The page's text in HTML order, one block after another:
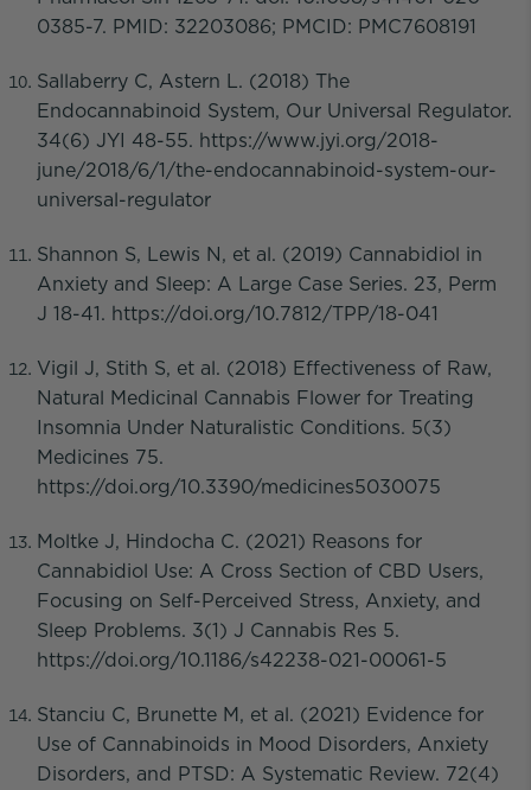
0385-7. PMID: 32203086; PMCID: PMC7608191
Sallaberry C, Astern L. (2018) The
Endocannabinoid System, Our Universal Regulator.
34(6) JYI 48-55. https://www.jyi.org/2018-
june/2018/6/1/the-endocannabinoid-system-our-
universal-regulator
Shannon S, Lewis N, et al. (2019) Cannabidiol in
Anxiety and Sleep: A Large Case Series. 23, Perm
J 18-41. https://doi.org/10.7812/TPP/18-041
Vigil J, Stith S, et al. (2018) Effectiveness of Raw,
Natural Medicinal Cannabis Flower for Treating
Insomnia Under Naturalistic Conditions. 5(3)
Medicines 75.
https://doi.org/10.3390/medicines5030075
Moltke J, Hindocha C. (2021) Reasons for
Cannabidiol Use: A Cross Section of CBD Users,
Focusing on Self-Perceived Stress, Anxiety, and
Sleep Problems. 3(1) J Cannabis Res 5.
https://doi.org/10.1186/s42238-021-00061-5
Stanciu C, Brunette M, et al. (2021) Evidence for
Use of Cannabinoids in Mood Disorders, Anxiety
Disorders, and PTSD: A Systematic Review. 72(4)